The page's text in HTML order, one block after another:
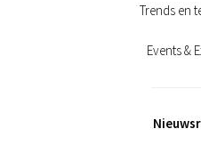
Trends en
Events &